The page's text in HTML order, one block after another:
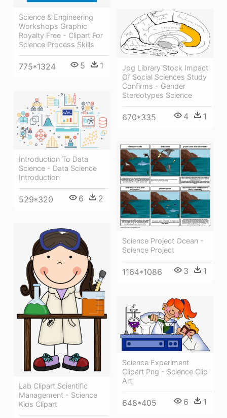
Science & Engineering
Workshops Graphic
Royalty Free - Clipart For
Science Process Skills
775*1324 5 1
Jpg Library Stock Impact
Of Social Sciences Study
Confirms - Gender
Stereotypes Science
670*335 4 1
Introduction To Data
Science - Data Science
Introduction
529*320 6 2
Science Project Ocean -
Science Project
1164*1086 3 1
Lab Clipart Scientific
Management - Science
Kids Clipart
Science Experiment
Clipart Png - Science Clip
Art
648*405 6 1